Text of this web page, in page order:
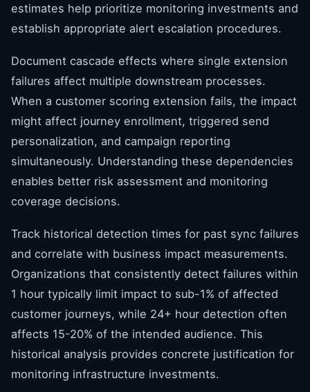
estimates help prioritize monitoring investments and
establish appropriate alert escalation procedures.
Document cascade effects where single extension
failures affect multiple downstream processes.
When a customer scoring extension fails, the impact
might affect journey enrollment, triggered send
personalization, and campaign reporting
simultaneously. Understanding these dependencies
enables better risk assessment and monitoring
coverage decisions.
Track historical detection times for past sync failures
and correlate with business impact measurements.
Organizations that consistently detect failures within
1 hour typically limit impact to sub-1% of affected
customer journeys, while 24+ hour detection often
affects 15-20% of the intended audience. This
historical analysis provides concrete justification for
monitoring infrastructure investments.